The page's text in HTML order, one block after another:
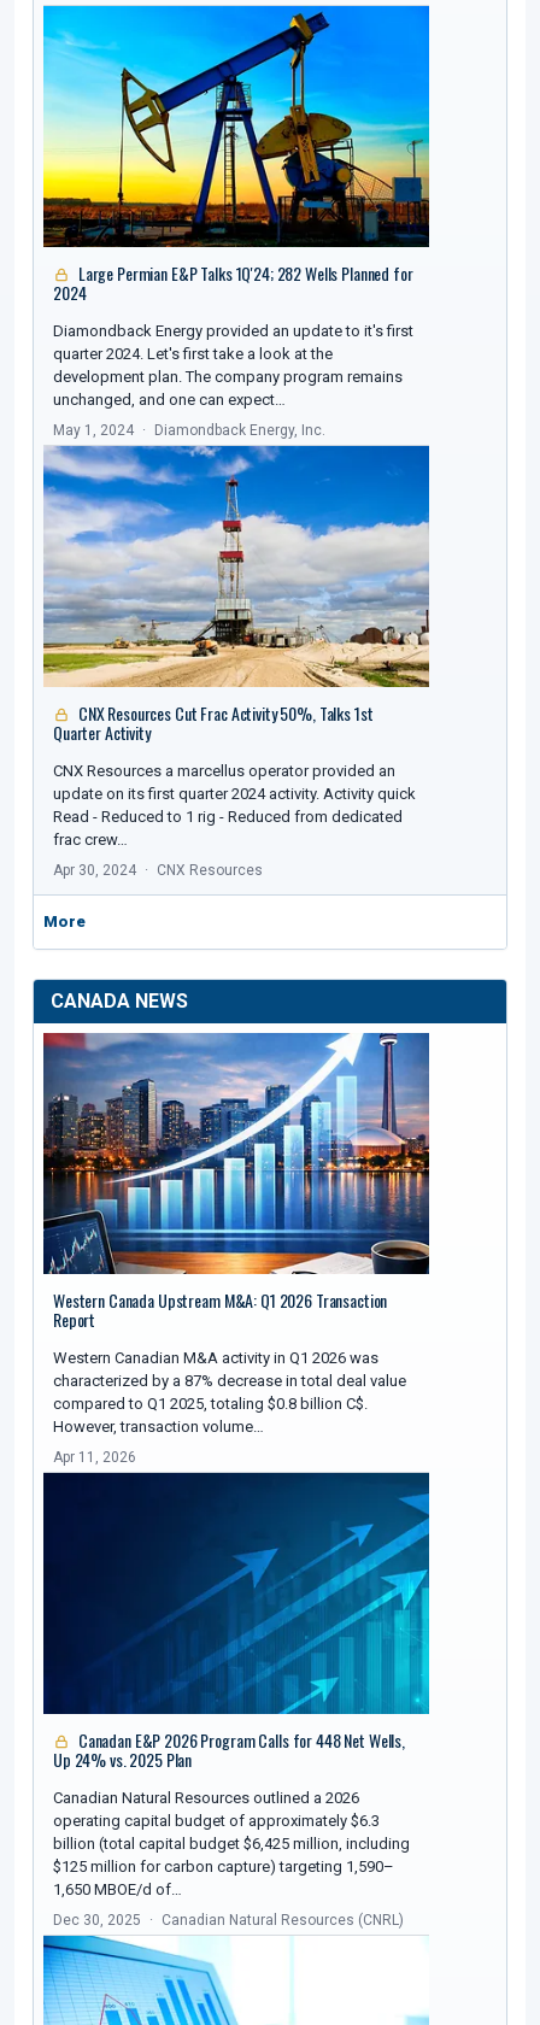
Large Permian E&P Talks 1Q'24; 282 Wells Planned for
2024
Diamondback Energy provided an update to it's first
quarter 2024. Let's first take a look at the
development plan. The company program remains
unchanged, and one can expect…
May 1, 2024 Diamondback Energy, Inc.
CNX Resources Cut Frac Activity 50%, Talks 1st
Quarter Activity
CNX Resources a marcellus operator provided an
update on its first quarter 2024 activity. Activity quick
Read - Reduced to 1 rig - Reduced from dedicated
frac crew…
Apr 30, 2024 CNX Resources
More
CANADA NEWS
Western Canada Upstream M&A: Q1 2026 Transaction
Report
Western Canadian M&A activity in Q1 2026 was
characterized by a 87% decrease in total deal value
compared to Q1 2025, totaling $0.8 billion C$.
However, transaction volume…
Apr 11, 2026
Canadan E&P 2026 Program Calls for 448 Net Wells,
Up 24% vs. 2025 Plan
Canadian Natural Resources outlined a 2026
operating capital budget of approximately $6.3
billion (total capital budget $6,425 million, including
$125 million for carbon capture) targeting 1,590–
1,650 MBOE/d of…
Dec 30, 2025 Canadian Natural Resources (CNRL)